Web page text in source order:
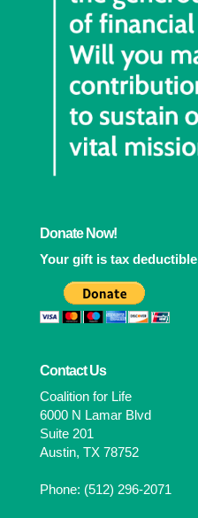
Donate Now!
Your gift is tax deductible
Contact Us
Coalition for Life
6000 N Lamar Blvd
Suite 201
Austin, TX 78752
Phone: (512) 296-2071